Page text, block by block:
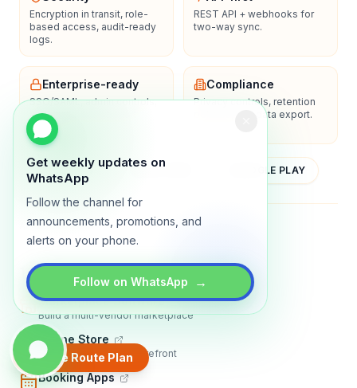
Get weekly updates on
WhatsApp
Follow the channel for
announcements, promotions, and
alerts on your phone.
Follow on WhatsApp →
Create Route Plan
Encryption in transit, role-
based access, audit-ready
logs.
REST API + webhooks for
two-way sync.
Enterprise-ready
SSO/SAML, admin controls,
and dedicated support
options.
Compliance
Privacy controls, retention
policies, and data export.
YOUTUBE APP STORE GOOGLE PLAY
AboutContactBlogGuidesPrivacyTerms
TRADLY PRODUCTS
Marketplace Software
Build a multi-vendor marketplace
Online Store
Sell with a branded storefront
Booking Apps